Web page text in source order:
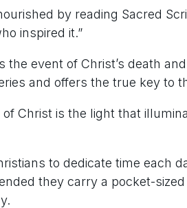
by reading Sacred
inspired it.”
the event of Christ’s death
and offers the true key to
Christ is the light that
to dedicate time each
they carry a pocket-